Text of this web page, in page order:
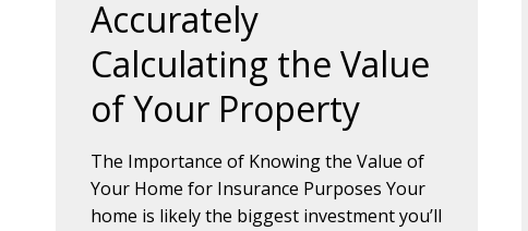
Accurately
Calculating the Value
of Your Property
The Importance of Knowing the Value of
Your Home for Insurance Purposes Your
home is likely the biggest investment you’ll